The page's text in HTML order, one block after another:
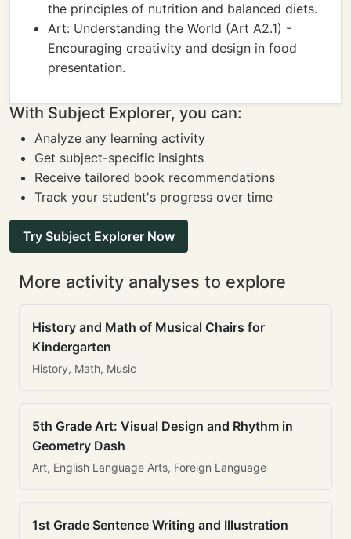
the principles of nutrition and balanced diets.
Art: Understanding the World (Art A2.1) -
Encouraging creativity and design in food
presentation.
With Subject Explorer, you can:
Analyze any learning activity
Get subject-specific insights
Receive tailored book recommendations
Track your student's progress over time
Try Subject Explorer Now
More activity analyses to explore
History and Math of Musical Chairs for
Kindergarten
History, Math, Music
5th Grade Art: Visual Design and Rhythm in
Geometry Dash
Art, English Language Arts, Foreign Language
1st Grade Sentence Writing and Illustration